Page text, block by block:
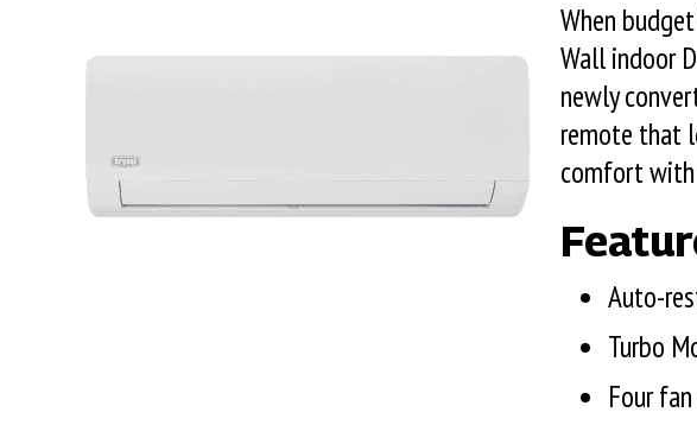
When
Wall indoor
newly
remote that
comfort with
Auto-
Turbo
Four